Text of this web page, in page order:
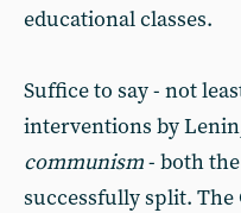
educational classes.
Suffice to say - not
interventions by
communism- both
successfully split.